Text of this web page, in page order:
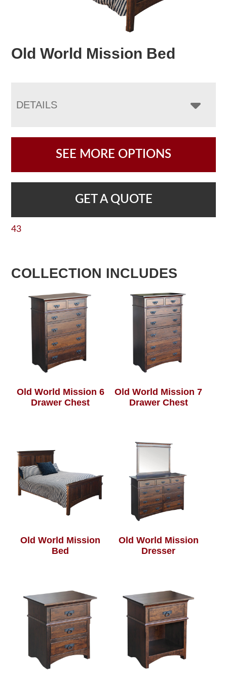
Old World Mission Bed
DETAILS
SEE MORE OPTIONS
GET A QUOTE
43
COLLECTION INCLUDES
Old World Mission 6
Drawer Chest
Old World Mission 7
Drawer Chest
Old World Mission
Bed
Old World Mission
Dresser